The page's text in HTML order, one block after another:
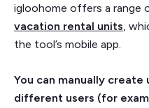
igloohome offers a range
vacation rental units ,
the tool’s mobile app.
You can manually
different users (for